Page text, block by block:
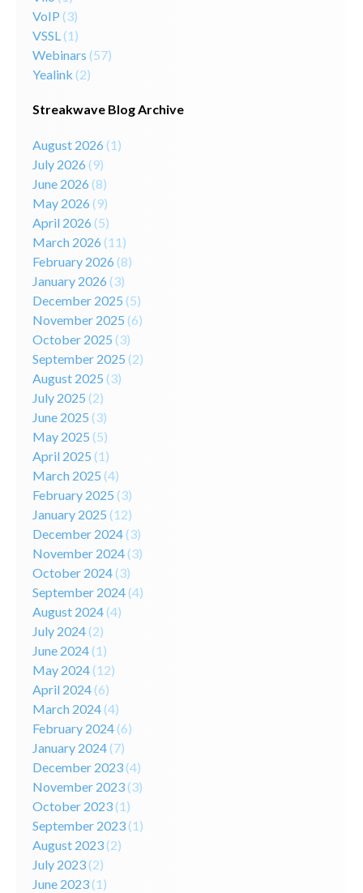
VoIP (3)
VSSL(1)
Webinars (57)
Yealink (2)
Streakwave Blog Archive
August 2026 (1)
July 2026 (9)
June 2026 (8)
May 2026 (9)
April 2026 (5)
March 2026 (11)
February 2026 (8)
January 2026 (3)
December 2025 (5)
November 2025 (6)
October 2025 (3)
September 2025 (2)
August 2025 (3)
July 2025 (2)
June 2025 (3)
May 2025 (5)
April 2025 (1)
March 2025 (4)
February 2025 (3)
January 2025 (12)
December 2024(3)
November 2024(3)
October 2024(3)
September 2024(4)
August 2024(4)
July 2024(2)
June 2024(1)
May 2024(12)
April 2024(6)
March 2024(4)
February 2024(6)
January 2024(7)
December 2023(4)
November 2023(3)
October 2023(1)
September 2023(1)
August 2023(2)
July 2023(2)
June 2023(1)